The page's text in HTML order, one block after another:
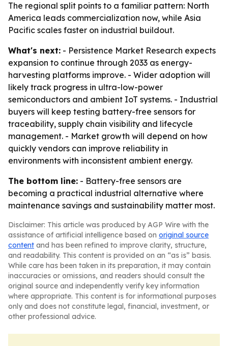
The regional split points to a familiar pattern: North
America leads commercialization now, while Asia
Pacific scales faster on industrial buildout.
What's next: - Persistence Market Research expects
expansion to continue through 2033 as energy-
harvesting platforms improve. - Wider adoption will
likely track progress in ultra-low-power
semiconductors and ambient IoT systems. - Industrial
buyers will keep testing battery-free sensors for
traceability, supply chain visibility and lifecycle
management. - Market growth will depend on how
quickly vendors can improve reliability in
environments with inconsistent ambient energy.
The bottom line: - Battery-free sensors are
becoming a practical industrial alternative where
maintenance savings and sustainability matter most.
Disclaimer: This article was produced by AGP Wire with the
assistance of artificial intelligence based on original source
content and has been refined to improve clarity, structure,
and readability. This content is provided on an “as is” basis.
While care has been taken in its preparation, it may contain
inaccuracies or omissions, and readers should consult the
original source and independently verify key information
where appropriate. This content is for informational purposes
only and does not constitute legal, financial, investment, or
other professional advice.